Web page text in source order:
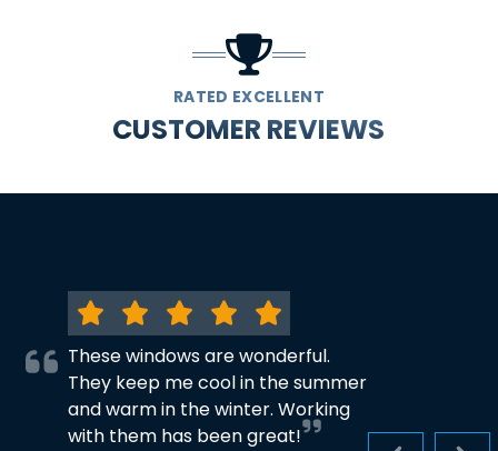
RATED EXCELLENT
CUSTOMER REVIEWS
These windows are wonderful.
They keep me cool in the summer
and warm in the winter. Working
with them has been great!